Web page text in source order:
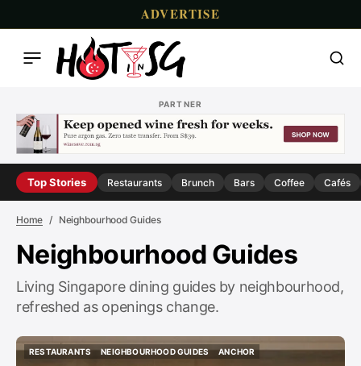
ADVERTISE
PARTNER
Top Stories Restaurants Brunch Bars Coffee Cafés
Home Neighbourhood Guides
Neighbourhood Guides
Living Singapore dining guides by neighbourhood,
refreshed as openings change.
RESTAURANTS
NEIGHBOURHOOD GUIDES
ANCHOR